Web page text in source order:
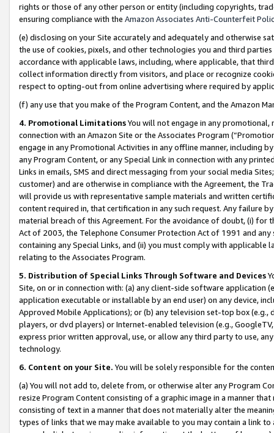
rights or those of any other person or entity (including copyrights,
ensuring compliance with the Amazon Associates Anti-Counterfeit
(e) disclosing on your Site accurately and adequately and otherwise
the use of cookies, pixels, and other technologies you and third
accordance with applicable laws, including, where applicable, that
collect information directly from visitors, and place or recognize
respect to opting-out from online advertising where required by
(f) any use that you make of the Program Content, and the Amazon
4. Promotional LimitationsYou will not engage in any
connection with an Amazon Site or the Associates Program
engage in any Promotional Activities in any offline manner, including
any Program Content, or any Special Link in connection with any
Links in emails, SMS and direct messaging from your social media
customer) and are otherwise in compliance with the Agreement, the
will provide us with representative sample materials and written
content required in, that certification in any such request. Any failure
material breach of this Agreement. For the avoidance of doubt, (i) for
Act of 2003, the Telephone Consumer Protection Act of 1991 and
containing any Special Links, and (ii) you must comply with
relating to the Associates Program.
5. Distribution of Special Links Through Software and Devices
Site, on or in connection with: (a) any client-side software application
application executable or installable by an end user) on any device,
Approved Mobile Applications); or (b) any television set-top box
players, or dvd players) or Internet-enabled television (e.g.,
express prior written approval, use, or allow any third party to use,
technology.
6. Content on your Site. You will be solely responsible for the
(a) You will not add to, delete from, or otherwise alter any Program
resize Program Content consisting of a graphic image in a manner
consisting of text in a manner that does not materially alter the
types of links that we may make available to you may contain a link